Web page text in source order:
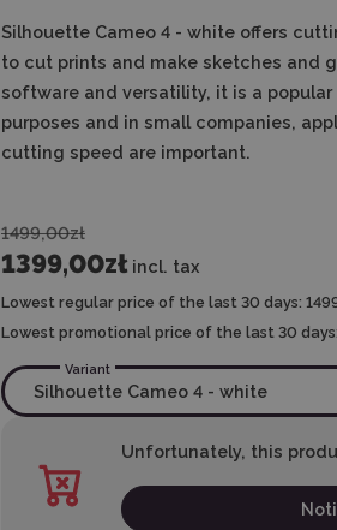
Silhouette Cameo 4 - white offers
to cut prints and make sketches and
software and versatility, it is a
purposes and in small companies,
cutting speed are important.
1499,00zł
1399,00zł incl. tax
Lowest regular price of the last 30 days:
Lowest promotional price of the last 30 days:
Variant
Unfortunately, this